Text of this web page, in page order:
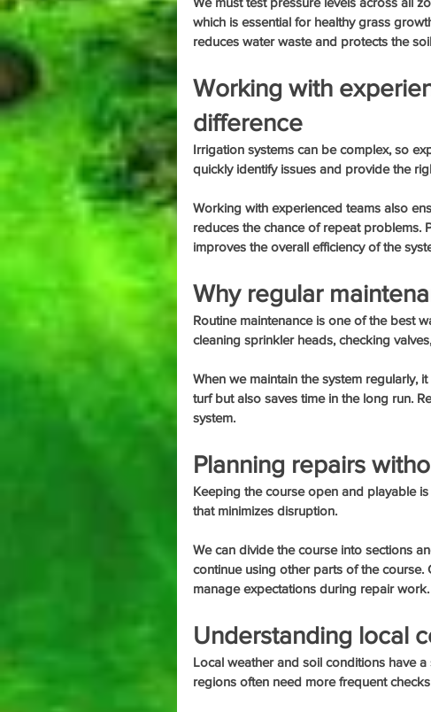
which is essential for healthy grass
reduces water waste and protects the
Working with
difference
Irrigation systems can be complex, so
quickly identify issues and provide the
Working with experienced teams also
reduces the chance of repeat problems.
improves the overall efficiency of the
Why regular
Routine maintenance is one of the best
cleaning sprinkler heads, checking
When we maintain the system regularly,
turf but also saves time in the long run.
system.
Planning repairs
Keeping the course open and playable
that minimizes disruption.
We can divide the course into sections
continue using other parts of the
manage expectations during repair work.
Understanding local
Local weather and soil conditions have
regions often need more frequent